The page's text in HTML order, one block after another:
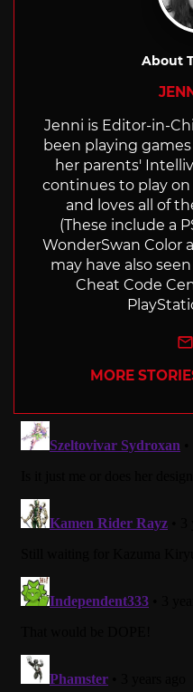
About
Jenni is Editor-in-
been playing
her parents'
continues to play
and loves all of
(These include a
WonderSwan Color
may have also
Cheat Code
MORE